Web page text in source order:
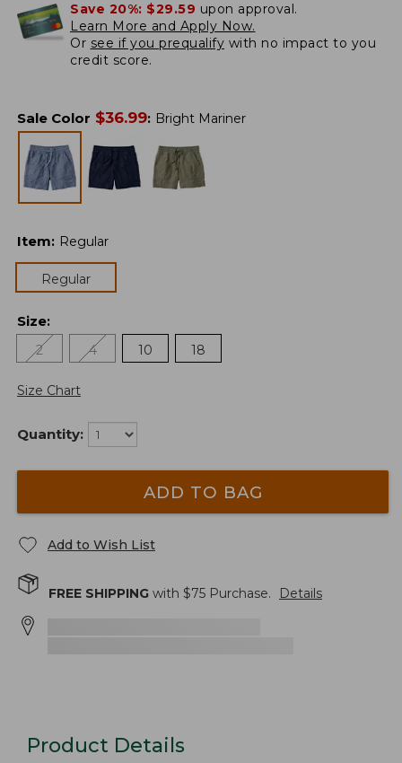
Save 20%: $29.59 upon approval.
Learn More and Apply Now.
Or see if you prequalify with no impact to you
credit score.
Sale Color $36.99: Bright Mariner
Item: Regular
Regular
Size:
2
4 10 18
Size Chart
Quantity:
ADD TO BAG
Add to Wish List
FREE SHIPPING with $75 Purchase. Details
Product Details